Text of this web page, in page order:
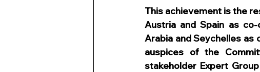
This achievement is the
Austria and Spain as
Arabia and Seychelles as
auspices of the
stakeholder Expert